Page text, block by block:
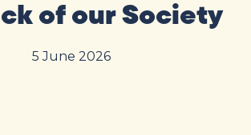
of our Society
5 June 2026